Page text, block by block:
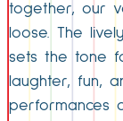
together, our
loose. The
sets the tone
laughter, fun,
performances